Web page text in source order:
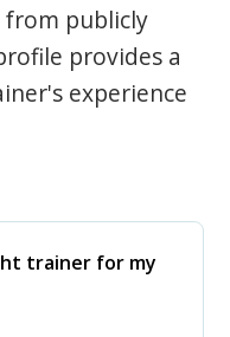
publicly
provides a
experience
trainer for my